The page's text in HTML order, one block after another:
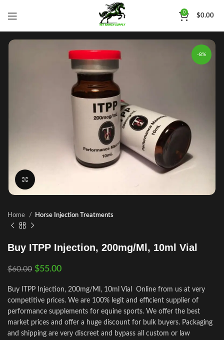
0
$0.00
-8%
Home Horse Injection Treatments
Buy ITPP Injection, 200mg/Ml, 10ml Vial
$60.00 $55.00
Buy ITPP Injection, 200mg/Ml, 10ml Vial Online from us at very
competitive prices. We are 100% legit and efficient supplier of
performance supplements for equine sports. We offer the best
market prices and offer a huge discount for bulk buyers. Packaging
and shipping are very discreet and bypass all custom or law